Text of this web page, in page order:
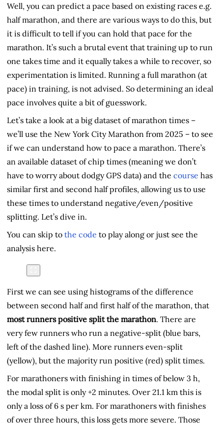
Well, you can predict a pace based on existing races e.g.
half marathon, and there are various ways to do this, but
it is difficult to tell if you can hold that pace for the
marathon. It’s such a brutal event that training up to run
one takes time and it equally takes a while to recover, so
experimentation is limited. Running a full marathon (at
pace) in training, is not advised. So determining an ideal
pace involves quite a bit of guesswork.
Let’s take a look at a big dataset of marathon times –
we’ll use the New York City Marathon from 2025 – to see
if we can understand how to pace a marathon. There’s
an available dataset of chip times (meaning we don’t
have to worry about dodgy GPS data) and the course has
similar first and second half profiles, allowing us to use
these times to understand negative/even/positive
splitting. Let’s dive in.
You can skip to the code to play along or just see the
analysis here.
First we can see using histograms of the difference
between second half and first half of the marathon, that
most runners positive split the marathon. There are
very few runners who run a negative-split (blue bars,
left of the dashed line). More runners even-split
(yellow), but the majority run positive (red) split times.
For marathoners with finishing in times of below 3 h,
the modal split is only +2 minutes. Over 21.1 km this is
only a loss of 6 s per km. For marathoners with finishes
of over three hours, this loss gets more severe. Those